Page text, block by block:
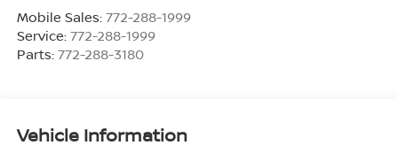
Mobile Sales: 772-288-1999
Service: 772-288-1999
Parts: 772-288-3180
Vehicle Information